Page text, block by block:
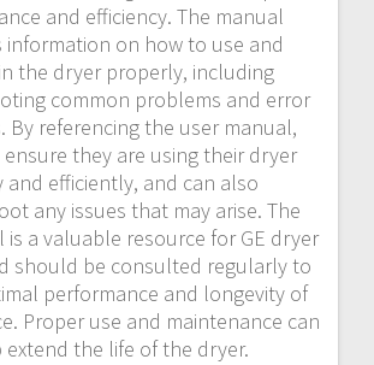
and efficiency. The manual
information on how to use and
the dryer properly, including
common problems and error
By referencing the user manual,
ensure they are using their dryer
and efficiently, and can also
any issues that may arise. The
is a valuable resource for GE dryer
should be consulted regularly to
performance and longevity of
Proper use and maintenance can
extend the life of the dryer.